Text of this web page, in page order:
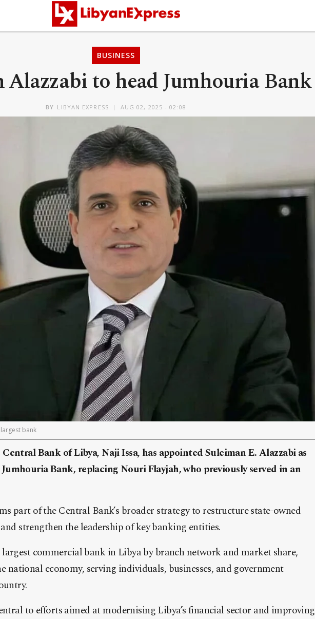
BUSINESS
Alazzabi to head Jumhouria Bank
BY LIBYAN EXPRESS AUG 02, 2025 - 02:08
bank
Bank of Libya, Naji Issa, has appointed Suleiman E. Alazzabi as
Bank, replacing Nouri Flayjah, who previously served in an
part of the Central Bank’s broader strategy to restructure state-owned
strengthen the leadership of key banking entities.
commercial bank in Libya by branch network and market share,
national economy, serving individuals, businesses, and government
to efforts aimed at modernising Libya’s financial sector and improving